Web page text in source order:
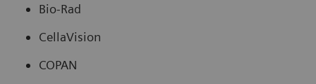
Bio-Rad
CellaVision
COPAN